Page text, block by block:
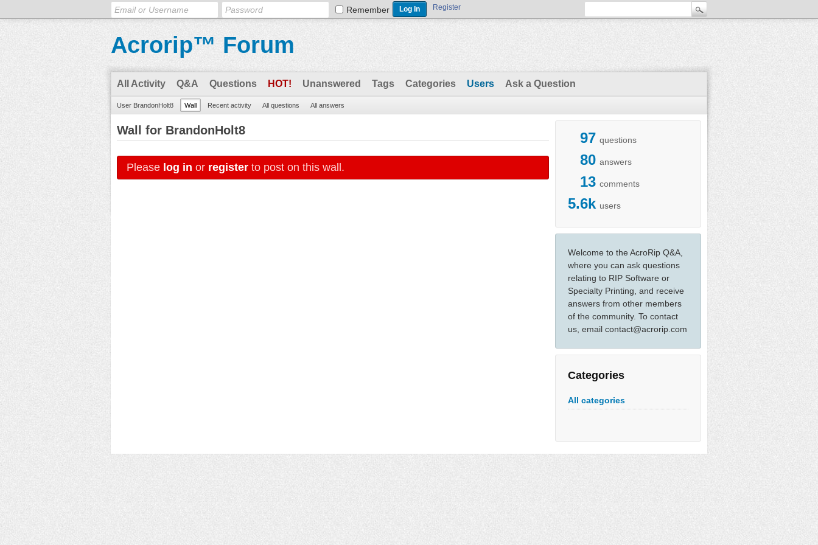
Remember Register
Acrorip™ Forum
All Activity Q&A Questions HOT! Unanswered Tags Categories Users Ask a Question
User BrandonHolt8 Wall Recent activity All questions All answers
97 questions
80 answers
13 comments
5.6k users
Welcome to the AcroRip Q&A,
where you can ask questions
relating to RIP Software or
Specialty Printing, and receive
answers from other members
of the community. To contact
us, email contact@acrorip.com
Categories
All categories
Wall for BrandonHolt8
Please log in or register to post on this wall.